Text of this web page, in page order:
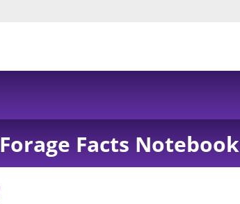
Forage Facts Notebook